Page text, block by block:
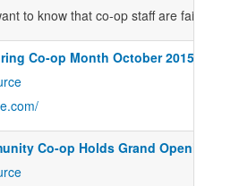
to know that co-op staff are fairly
Co-op Month October 2015
Co-op Holds Grand Opening